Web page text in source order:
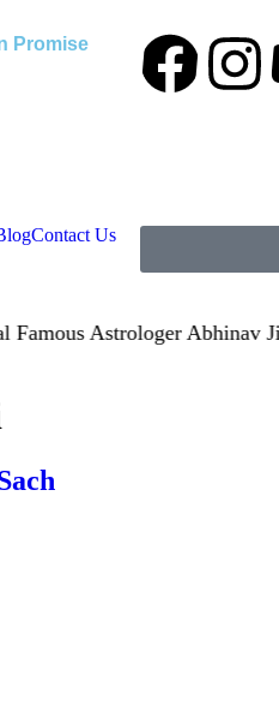
Promise
Contact Us
Astrologer Abhinav Ji